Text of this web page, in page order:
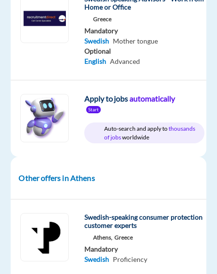
with
and
customers
experience
the
home
Home or Office
Greece
Mandatory
Swedish Mother tongue
Optional
English Advanced
Apply to jobsautomatically
Start
Auto-search and apply tothousands
of jobsworldwide
Other offers in Athens
Swedish-speaking consumer protection
customer experts
Athens, Greece
Mandatory
Swedish Proficiency